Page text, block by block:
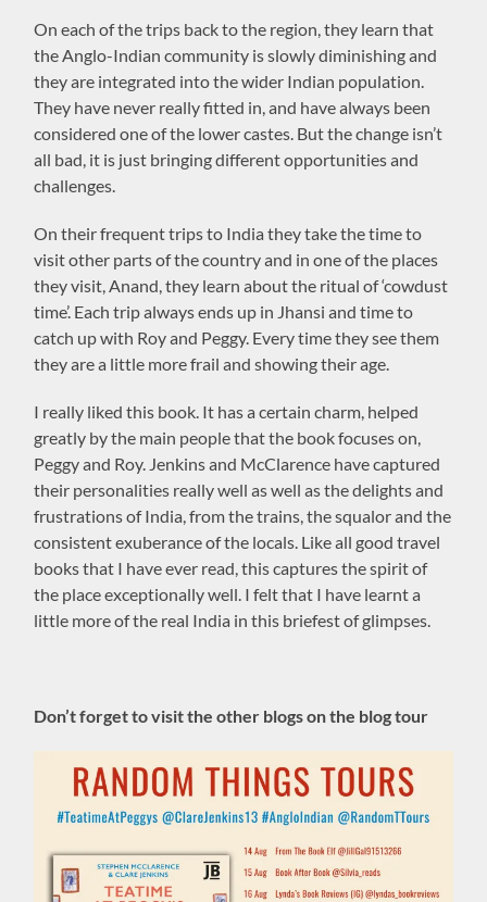
On each of the trips back to the region, they learn that
the Anglo-Indian community is slowly diminishing and
they are integrated into the wider Indian population.
They have never really fitted in, and have always been
considered one of the lower castes. But the change isn’t
all bad, it is just bringing different opportunities and
challenges.
On their frequent trips to India they take the time to
visit other parts of the country and in one of the places
they visit, Anand, they learn about the ritual of ‘cowdust
time’. Each trip always ends up in Jhansi and time to
catch up with Roy and Peggy. Every time they see them
they are a little more frail and showing their age.
I really liked this book. It has a certain charm, helped
greatly by the main people that the book focuses on,
Peggy and Roy. Jenkins and McClarence have captured
their personalities really well as well as the delights and
frustrations of India, from the trains, the squalor and the
consistent exuberance of the locals. Like all good travel
books that I have ever read, this captures the spirit of
the place exceptionally well. I felt that I have learnt a
little more of the real India in this briefest of glimpses.
Don’t forget to visit the other blogs on the blog tour